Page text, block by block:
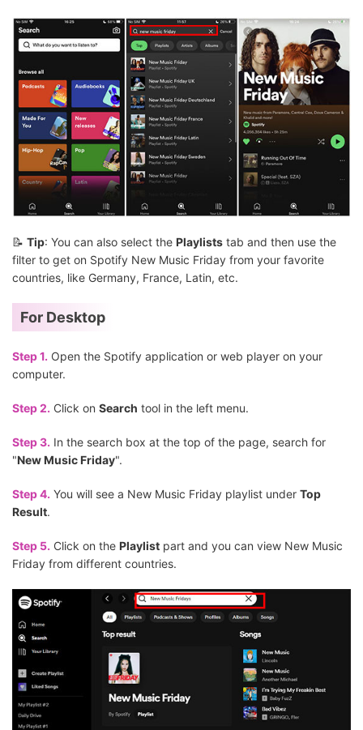
📝 Tip: You can also select the Playlists tab and then use the
filter to get on Spotify New Music Friday from your favorite
countries, like Germany, France, Latin, etc.
For Desktop
Step 1. Open the Spotify application or web player on your
computer.
Step 2. Click on Search tool in the left menu.
Step 3. In the search box at the top of the page, search for
"New Music Friday".
Step 4. You will see a New Music Friday playlist under Top
Result.
Step 5. Click on the Playlist part and you can view New Music
Friday from different countries.